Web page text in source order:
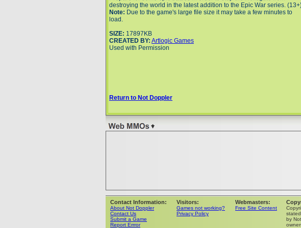
destroying the world in the latest addition to the Epic War series.
Note: Due to the game's large file size it may take a few minutes to
load.
SIZE: 17897KB
CREATED BY: Artlogic Games
Used with Permission
Return to Not Doppler
Contact Information:
About Not Doppler
Contact Us
Submit a Game
Report Errror
Visitors:
Games not working?
Privacy Policy
Webmasters:
Free Site Content
by